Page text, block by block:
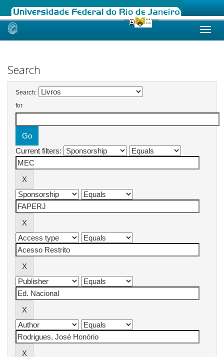
Skip
Search
Search:
for
Current filters: